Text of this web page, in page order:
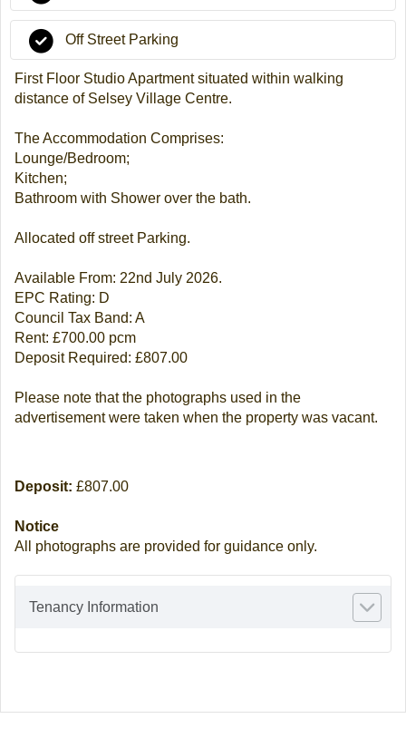
Off Street Parking
First Floor Studio Apartment situated within walking
distance of Selsey Village Centre.
The Accommodation Comprises:
Lounge/Bedroom;
Kitchen;
Bathroom with Shower over the bath.
Allocated off street Parking.
Available From: 22nd July 2026.
EPC Rating: D
Council Tax Band: A
Rent: £700.00 pcm
Deposit Required: £807.00
Please note that the photographs used in the
advertisement were taken when the property was vacant.
Deposit: £807.00
Notice
All photographs are provided for guidance only.
Tenancy Information